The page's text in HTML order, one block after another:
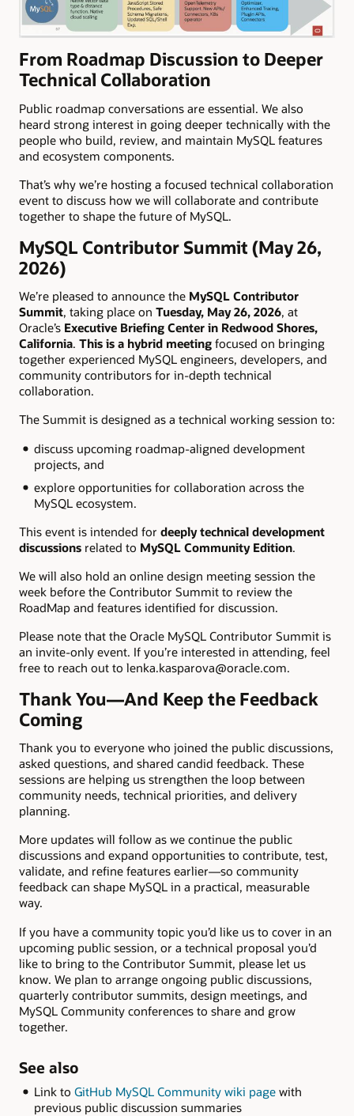
From Roadmap Discussion to Deeper
Technical Collaboration
Public roadmap conversations are essential. We also
heard strong interest in going deeper technically with the
people who build, review, and maintain MySQL features
and ecosystem components.
That’s why we’re hosting a focused technical collaboration
event to discuss how we will collaborate and contribute
together to shape the future of MySQL.
MySQL Contributor Summit (May 26,
2026)
We’re pleased to announce the MySQL Contributor
Summit, taking place on Tuesday, May 26, 2026, at
Oracle’s Executive Briefing Center in Redwood Shores,
California. This is a hybrid meeting focused on bringing
together experienced MySQL engineers, developers, and
community contributors for in-depth technical
collaboration.
The Summit is designed as a technical working session to:
discuss upcoming roadmap-aligned development
projects, and
explore opportunities for collaboration across the
MySQL ecosystem.
This event is intended for deeply technical development
discussions related to MySQL Community Edition.
We will also hold an online design meeting session the
week before the Contributor Summit to review the
RoadMap and features identified for discussion.
Please note that the Oracle MySQL Contributor Summit is
an invite-only event. If you’re interested in attending, feel
free to reach out to lenka.kasparova@oracle.com.
Thank You—And Keep the Feedback
Coming
Thank you to everyone who joined the public discussions,
asked questions, and shared candid feedback. These
sessions are helping us strengthen the loop between
community needs, technical priorities, and delivery
planning.
More updates will follow as we continue the public
discussions and expand opportunities to contribute, test,
validate, and refine features earlier—so community
feedback can shape MySQL in a practical, measurable
way.
If you have a community topic you’d like us to cover in an
upcoming public session, or a technical proposal you’d
like to bring to the Contributor Summit, please let us
know. We plan to arrange ongoing public discussions,
quarterly contributor summits, design meetings, and
MySQL Community conferences to share and grow
together.
See also
Link to GitHub MySQL Community wiki pagewith
previous public discussion summaries